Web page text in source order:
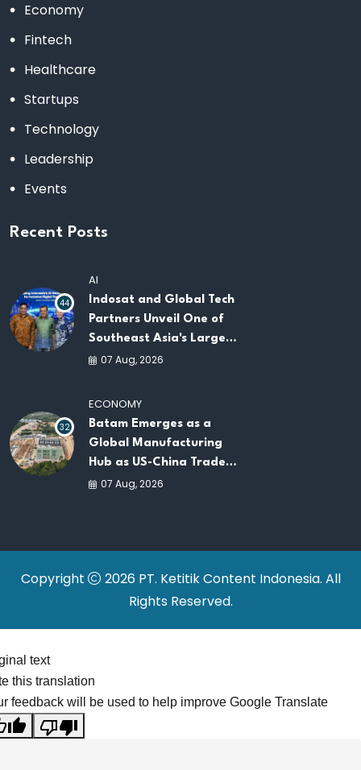
Economy
Fintech
Healthcare
Startups
Technology
Leadership
Events
Recent Posts
44
AI
Indosat and Global Tech
Partners Unveil One of
Southeast Asia's Largest
AI Infrastructure
07 Aug, 2026
32
ECONOMY
Batam Emerges as a
Global Manufacturing
Hub as US-China Trade
War Drives Factory
07 Aug, 2026
Copyright
2026 PT. Ketitik Content Indonesia. All
Rights Reserved.
text
this translation
feedback will be used to help improve Google Translate